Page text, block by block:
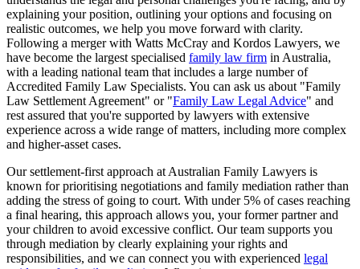
explaining your position, outlining your options and focusing on
realistic outcomes, we help you move forward with clarity.
Following a merger with Watts McCray and Kordos Lawyers, we
have become the largest specialised family law firm in Australia,
with a leading national team that includes a large number of
Accredited Family Law Specialists. You can ask us about "Family
Law Settlement Agreement" or "Family Law Legal Advice" and
rest assured that you're supported by lawyers with extensive
experience across a wide range of matters, including more complex
and higher-asset cases.
Our settlement-first approach at Australian Family Lawyers is
known for prioritising negotiations and family mediation rather than
adding the stress of going to court. With under 5% of cases reaching
a final hearing, this approach allows you, your former partner and
your children to avoid excessive conflict. Our team supports you
through mediation by clearly explaining your rights and
responsibilities, and we can connect you with experienced legal